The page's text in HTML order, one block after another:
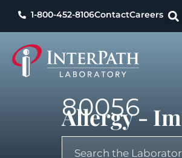
1-800-452-8106ContactCareers
80056
Allergy -